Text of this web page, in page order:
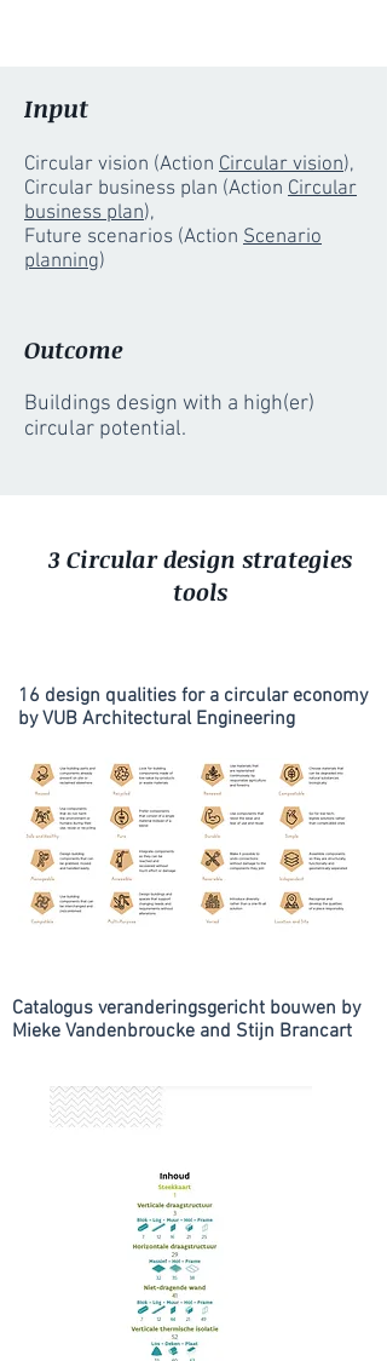
Input
Circular vision (Action Circular vision),
Circular business plan (Action Circular
business plan),
Future scenarios (Action Scenario
planning)
Outcome
Buildings design with a high(er)
circular potential.
3 Circular design strategies
tools
16 design qualities for a circular economy
by VUB Architectural Engineering
Catalogus veranderingsgericht bouwen by
Mieke Vandenbroucke and Stijn Brancart